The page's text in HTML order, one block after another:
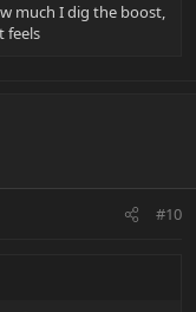
much I dig the boost,
feels
#10